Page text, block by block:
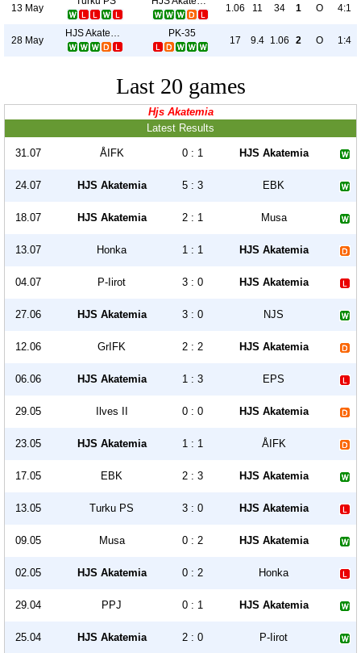
13 May 1.06 11 34 1 O 4:1
28 May
HJS Akatemia PK-35
17 9.4 1.06 2 O 1:4
Last 20 games
Hjs Akatemia
Latest Results
31.07 ÅIFK 0 : 1 HJS Akatemia
24.07 HJS Akatemia 5 : 3 EBK
18.07 HJS Akatemia 2 : 1 Musa
13.07 Honka 1 : 1 HJS Akatemia
04.07 P-Iirot 3 : 0 HJS Akatemia
27.06 HJS Akatemia 3 : 0 NJS
12.06 GrIFK 2 : 2 HJS Akatemia
06.06 HJS Akatemia 1 : 3 EPS
29.05 Ilves II 0 : 0 HJS Akatemia
23.05 HJS Akatemia 1 : 1 ÅIFK
17.05 EBK 2 : 3 HJS Akatemia
13.05 Turku PS 3 : 0 HJS Akatemia
09.05 Musa 0 : 2 HJS Akatemia
02.05 HJS Akatemia 0 : 2 Honka
29.04 PPJ 0 : 1 HJS Akatemia
25.04 HJS Akatemia 2 : 0 P-Iirot